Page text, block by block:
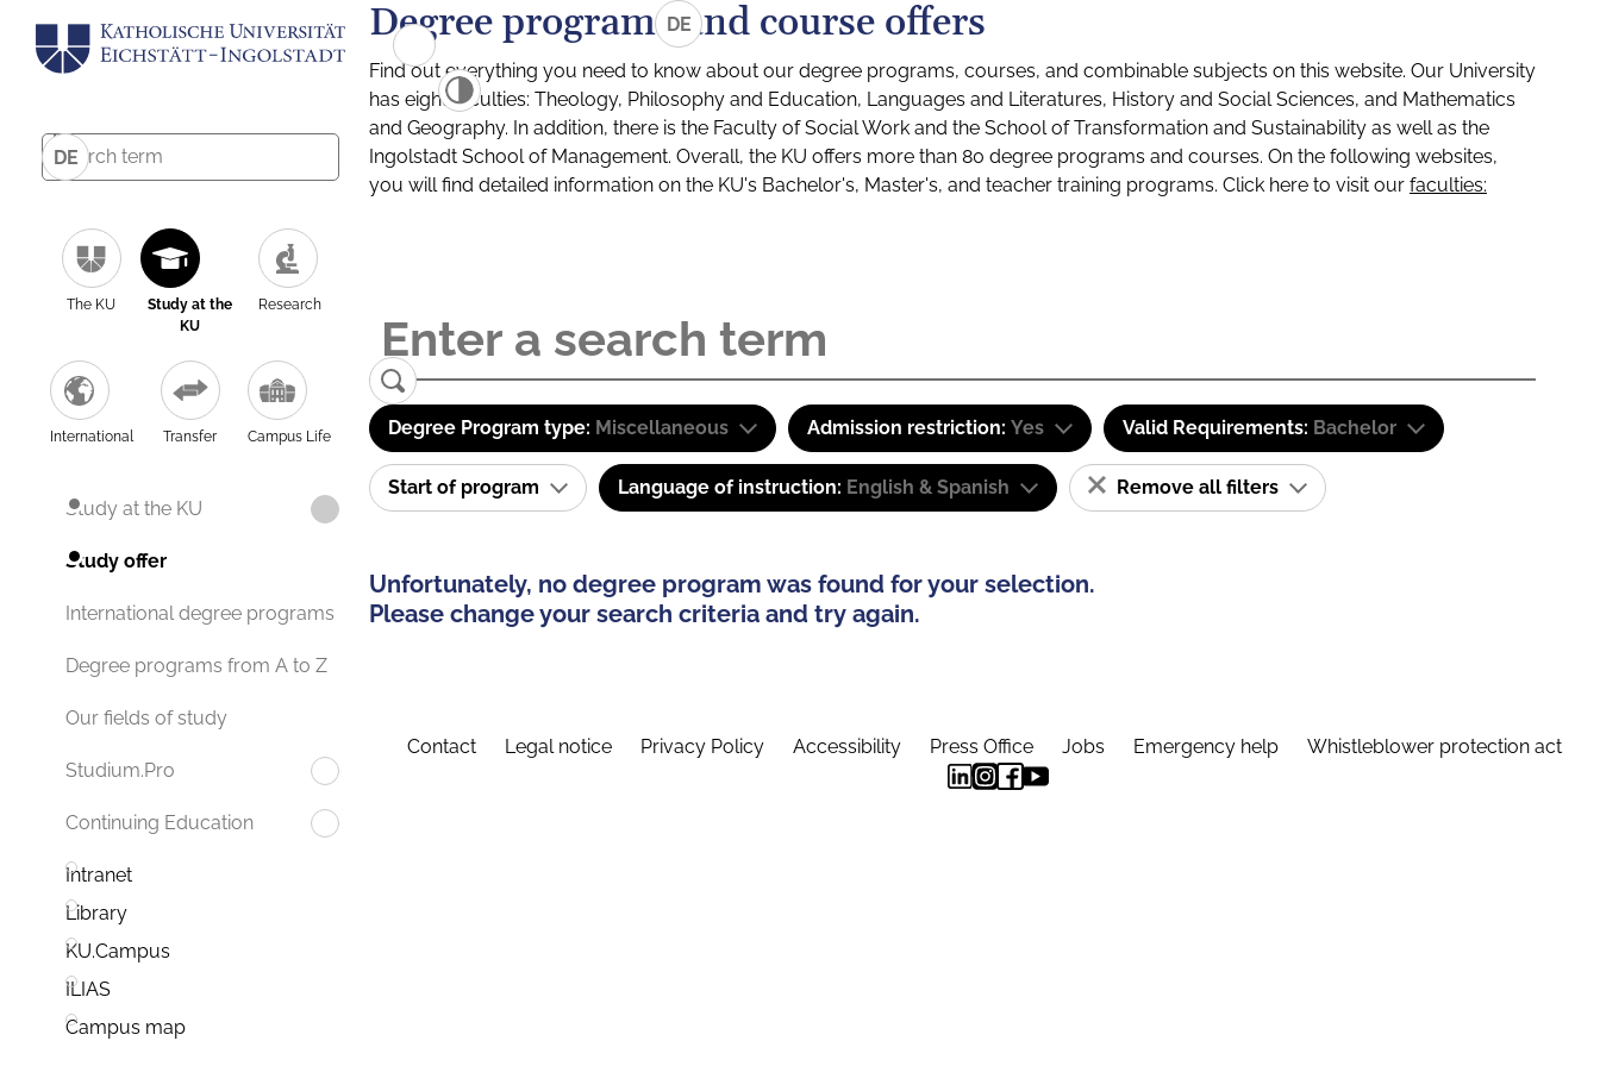
DE
The KU
Study at the
KU
Research
International Transfer Campus Life
Study at the KU
Study offer
International degree programs
Degree programs from A to Z
Our fields of study
Studium.Pro
Continuing Education
Intranet
Library
KU.Campus
ILIAS
Campus map
DE
Degree programs and course offers
Find out everything you need to know about our degree programs, courses, and combinable subjects on this website. Our University
has eight faculties: Theology, Philosophy and Education, Languages and Literatures, History and Social Sciences, and Mathematics
and Geography. In addition, there is the Faculty of Social Work and the School of Transformation and Sustainability as well as the
Ingolstadt School of Management. Overall, the KU offers more than 80 degree programs and courses. On the following websites,
you will find detailed information on the KU's Bachelor's, Master's, and teacher training programs. Click here to visit our faculties:
Degree Program type: Miscellaneous Admission restriction: Yes Valid Requirements: Bachelor
Start of program Language of instruction: English & Spanish Remove all filters
Unfortunately, no degree program was found for your selection.
Please change your search criteria and try again.
Contact Legal notice Privacy Policy Accessibility Press Office Jobs Emergency help Whistleblower protection act